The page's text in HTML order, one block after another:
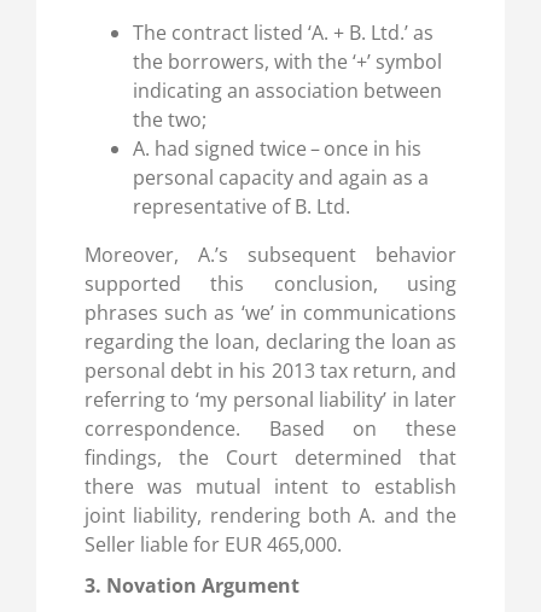
The contract listed ‘A. + B. Ltd.’ as
the borrowers, with the ‘+’ symbol
indicating an association between
the two;
A. had signed twice – once in his
personal capacity and again as a
representative of B. Ltd.
Moreover, A.’s subsequent behavior
supported this conclusion, using
phrases such as ‘we’ in communications
regarding the loan, declaring the loan as
personal debt in his 2013 tax return, and
referring to ‘my personal liability’ in later
correspondence. Based on these
findings, the Court determined that
there was mutual intent to establish
joint liability, rendering both A. and the
Seller liable for EUR 465,000.
3. Novation Argument